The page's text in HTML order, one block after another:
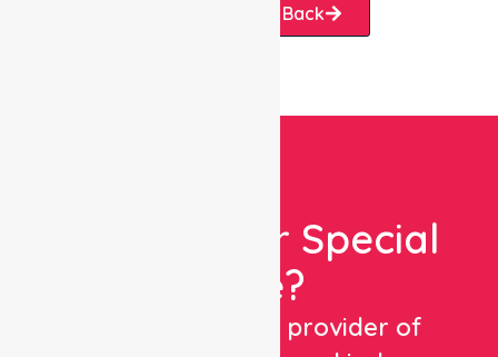
Request A Call Back
Looking For Special
Care?
We are a trusted provider of